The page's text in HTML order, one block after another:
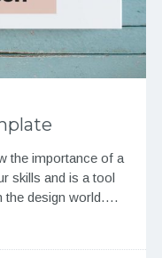
the importance of a
skills and is a tool
the design world….